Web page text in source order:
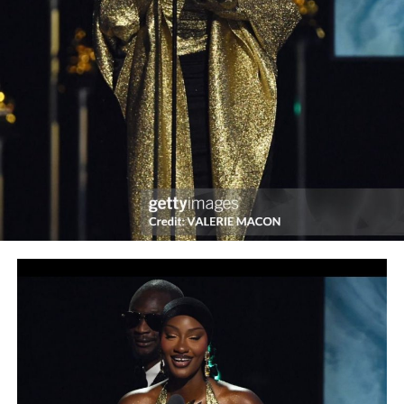
Chief, YES INTERNATIONAL! Magazine, this year’s
event means a lot to him and his team.
“The reason being that when we embarked on the
journey 10 years ago, it was with so much trepidation
and uncertainty. But see how far the Almighty God has
brought us. Indeed, we are very, very grateful to Him.
“Our plan was to have a big party on our 10th
anniversary, but because of COVID-19, which we are yet
to totally tame, we have decided to go virtual.
readers and advertisers. Same with all our previous
speakers and chairmen like Mr. Biodun Shobanjo, Mr.
Udeme Ufot, Sir Steve Omojafor, Dr. Gabriel Ogbechie,
Mrs. Nike Akande, Prof. Pat Utomi, Mr. Lolu Akinwunmi,
Barrister Taiwo Adeoluwa, etc.